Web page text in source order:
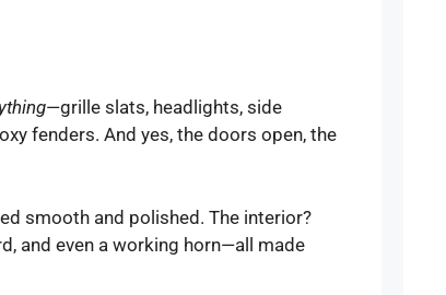
—grille slats, headlights, side
fenders. And yes, the doors open, the
smooth and polished. The interior?
and even a working horn—all made